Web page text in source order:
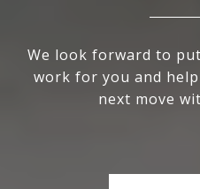
We look forward to
work for you and
next move